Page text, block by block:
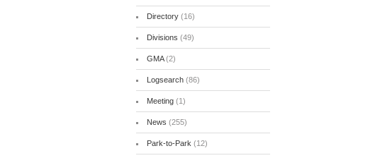
Directory(16)
Divisions (49)
GMA(2)
Logsearch(86)
Meeting(1)
News (255)
Park-to-Park (12)